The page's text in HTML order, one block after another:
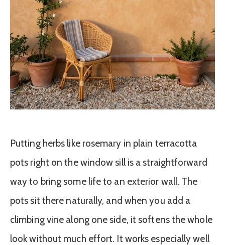
Putting herbs like rosemary in plain terracotta
pots right on the window sill is a straightforward
way to bring some life to an exterior wall. The
pots sit there naturally, and when you add a
climbing vine along one side, it softens the whole
look without much effort. It works especially well